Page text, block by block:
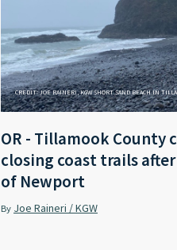
CREDIT: JOE RAINERI, KGW SHORT SAND BEACH IN
OR - Tillamook County
closing coast trails
of Newport
By Joe Raineri / KGW